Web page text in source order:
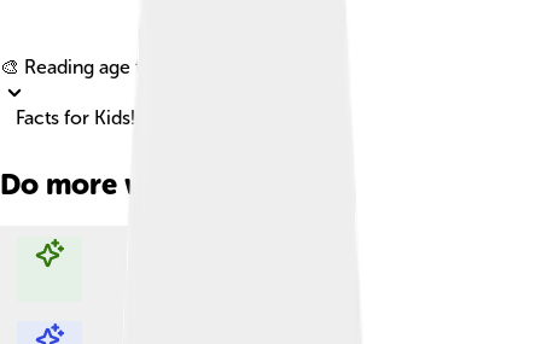
🎨 Reading age for
Facts for Kids!
Do more with AI
Explore with ChatDino